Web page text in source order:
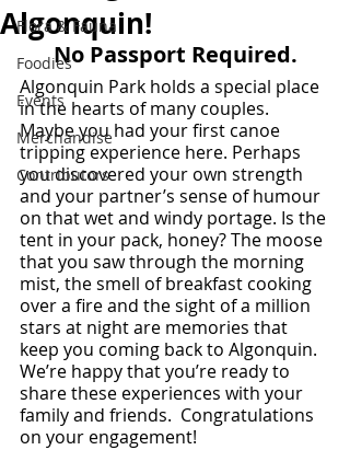
Flora & Fauna
Foodies
Events
Merchandise
Contributors
Algonquin!
No Passport Required.
Algonquin Park holds a special place
in the hearts of many couples.
Maybe you had your first canoe
tripping experience here. Perhaps
you discovered your own strength
and your partner’s sense of humour
on that wet and windy portage. Is the
tent in your pack, honey? The moose
that you saw through the morning
mist, the smell of breakfast cooking
over a fire and the sight of a million
stars at night are memories that
keep you coming back to Algonquin.
We’re happy that you’re ready to
share these experiences with your
family and friends.  Congratulations
on your engagement!